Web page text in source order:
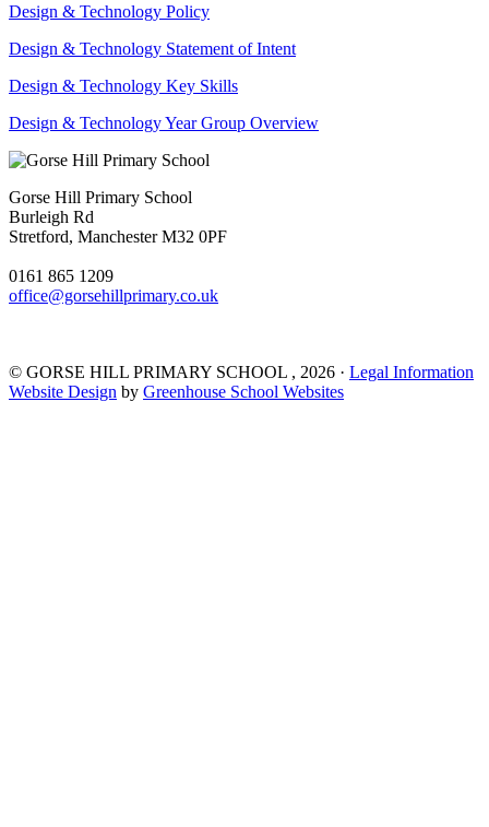
Design & Technology Policy
Design & Technology Statement of Intent
Design & Technology Key Skills
Design & Technology Year Group Overview
Gorse Hill Primary School
Burleigh Rd
Stretford, Manchester M32 0PF
0161 865 1209
office@gorsehillprimary.co.uk
© GORSE HILL PRIMARY SCHOOL , 2026 · Legal Information
Website Design by Greenhouse School Websites